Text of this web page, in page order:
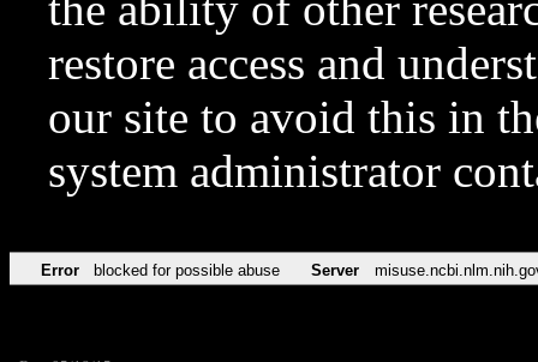
restore access and
our site to avoid this in
system administrator
Error blocked for possible abuse Server